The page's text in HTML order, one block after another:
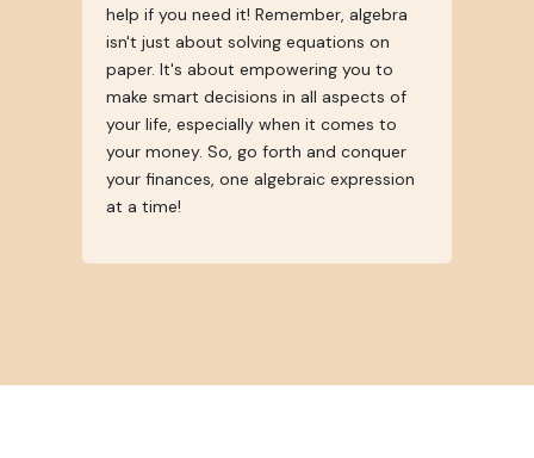
help if you need it! Remember, algebra
isn't just about solving equations on
paper. It's about empowering you to
make smart decisions in all aspects of
your life, especially when it comes to
your money. So, go forth and conquer
your finances, one algebraic expression
at a time!